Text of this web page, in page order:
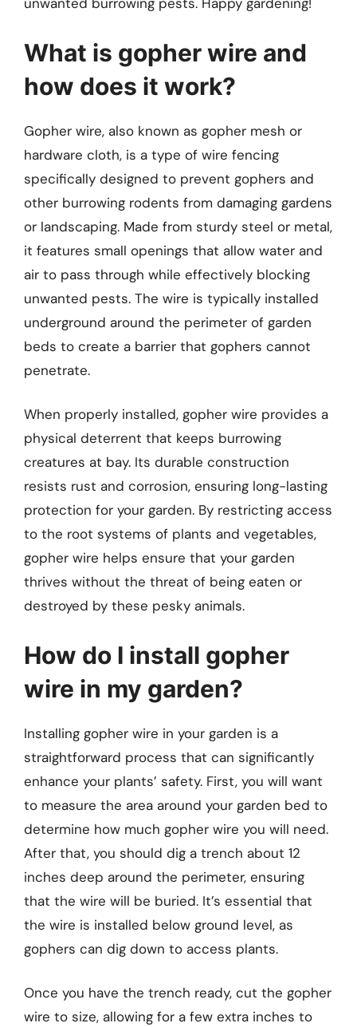
What is gopher wire and
how does it work?
Gopher wire, also known as gopher mesh or
hardware cloth, is a type of wire fencing
specifically designed to prevent gophers and
other burrowing rodents from damaging gardens
or landscaping. Made from sturdy steel or metal,
it features small openings that allow water and
air to pass through while effectively blocking
unwanted pests. The wire is typically installed
underground around the perimeter of garden
beds to create a barrier that gophers cannot
penetrate.
When properly installed, gopher wire provides a
physical deterrent that keeps burrowing
creatures at bay. Its durable construction
resists rust and corrosion, ensuring long-lasting
protection for your garden. By restricting access
to the root systems of plants and vegetables,
gopher wire helps ensure that your garden
thrives without the threat of being eaten or
destroyed by these pesky animals.
How do I install gopher
wire in my garden?
Installing gopher wire in your garden is a
straightforward process that can significantly
enhance your plants’ safety. First, you will want
to measure the area around your garden bed to
determine how much gopher wire you will need.
After that, you should dig a trench about 12
inches deep around the perimeter, ensuring
that the wire will be buried. It’s essential that
the wire is installed below ground level, as
gophers can dig down to access plants.
Once you have the trench ready, cut the gopher
wire to size, allowing for a few extra inches to